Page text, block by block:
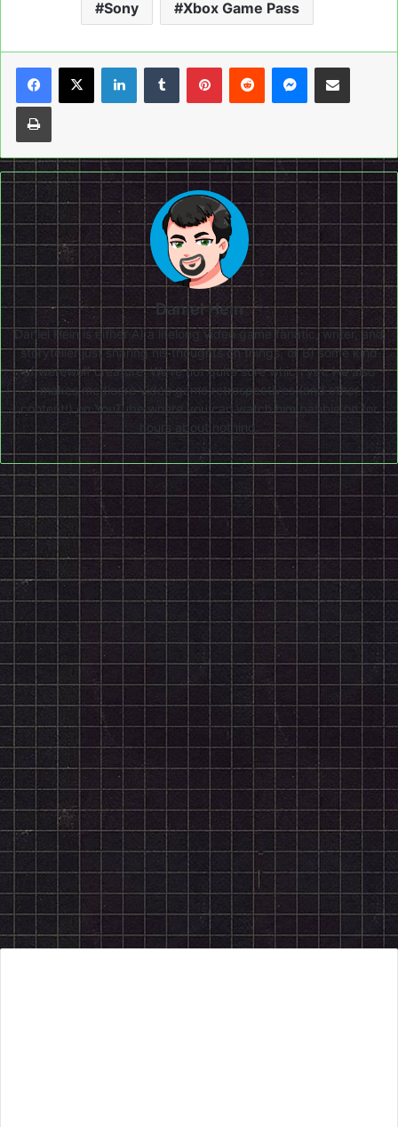
Sony Xbox Game Pass
LinkedInTumblrPinterestReddit Messenger
Share via Email
Print
Daniel Hein
Daniel Hein is either A) a lifelong video game fanatic, writer, and
storyteller just sharing his thoughts on things, or B) some kind
of werewolf creature. We're not quite sure which yet. He also
makes mediocre video game retrospectives (and other
content!) onYouTubewhere you can watch him babble on for
hours about nothing.